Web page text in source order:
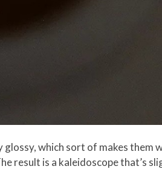
which sort of makes them
result is a kaleidoscope that’s